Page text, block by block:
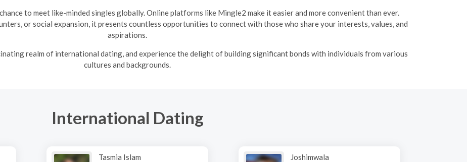
to meet like-minded singles globally. Online platforms like Mingle2 make it easier and more convenient than ever.
or social expansion, it presents countless opportunities to connect with those who share your interests, values, and
aspirations.
realm of international dating, and experience the delight of building significant bonds with individuals from various
cultures and backgrounds.
International Dating
Tasmia Islam Joshimwala